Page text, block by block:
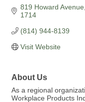
819 Howard Avenue
1714
(814) 944-8139
Visit Website
About Us
As a regional
Workplace Products